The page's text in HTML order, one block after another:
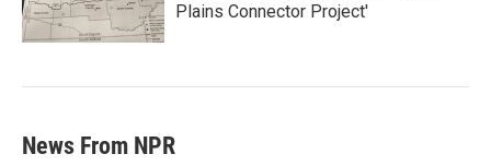
Plains Connector Project'
News From NPR